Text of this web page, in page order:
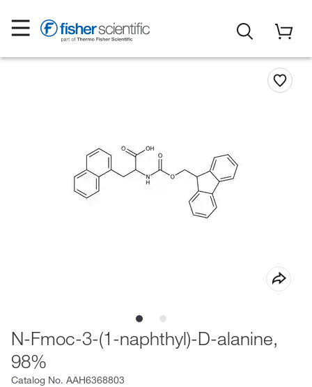
N-Fmoc-3-(1-naphthyl)-D-alanine,
98%
Catalog No. AAH6368803